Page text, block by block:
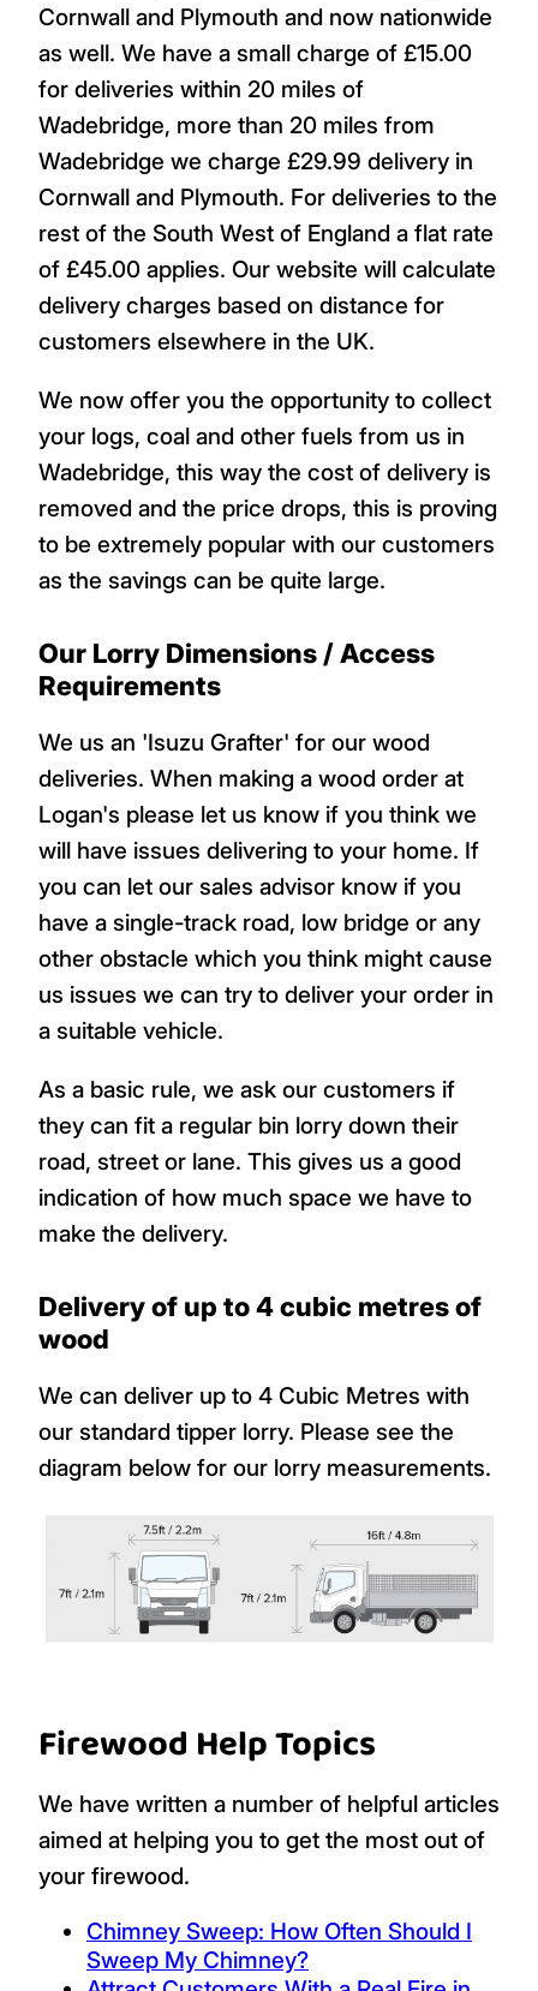
Cornwall and Plymouth and now nationwide
as well. We have a small charge of £15.00
for deliveries within 20 miles of
Wadebridge, more than 20 miles from
Wadebridge we charge £29.99 delivery in
Cornwall and Plymouth. For deliveries to the
rest of the South West of England a flat rate
of £45.00 applies. Our website will calculate
delivery charges based on distance for
customers elsewhere in the UK.
We now offer you the opportunity to collect
your logs, coal and other fuels from us in
Wadebridge, this way the cost of delivery is
removed and the price drops, this is proving
to be extremely popular with our customers
as the savings can be quite large.
Our Lorry Dimensions / Access
Requirements
We us an 'Isuzu Grafter' for our wood
deliveries. When making a wood order at
Logan's please let us know if you think we
will have issues delivering to your home. If
you can let our sales advisor know if you
have a single-track road, low bridge or any
other obstacle which you think might cause
us issues we can try to deliver your order in
a suitable vehicle.
As a basic rule, we ask our customers if
they can fit a regular bin lorry down their
road, street or lane. This gives us a good
indication of how much space we have to
make the delivery.
Delivery of up to 4 cubic metres of
wood
We can deliver up to 4 Cubic Metres with
our standard tipper lorry. Please see the
diagram below for our lorry measurements.
Firewood Help Topics
We have written a number of helpful articles
aimed at helping you to get the most out of
your firewood.
Chimney Sweep: How Often Should I
Sweep My Chimney?